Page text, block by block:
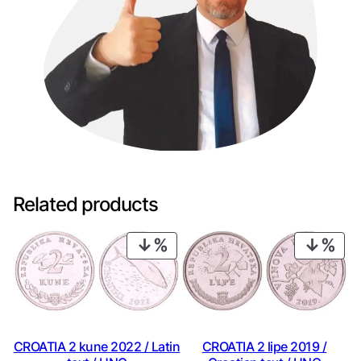
Related products
PRODUCT
ON
SALE
CROATIA 2 kune 2022 / Latin
ON
CROATIA 2 lipe 2019 /